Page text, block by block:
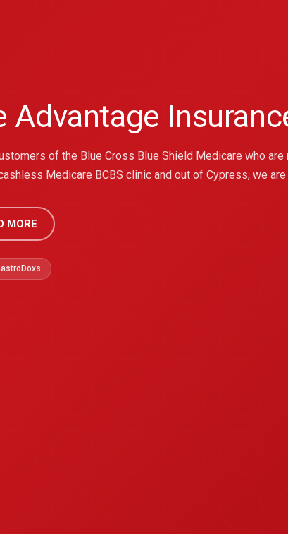
Advantage
of the Blue Cross Blue Shield Medicare who
Medicare BCBS clinic and out of Cypress, we
MORE